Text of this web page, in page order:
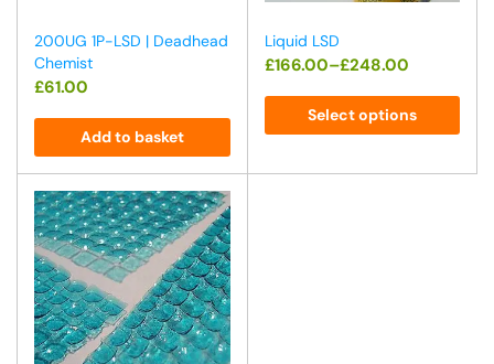
200UG 1P-LSD | Deadhead
Chemist
£61.00
Add to basket
Liquid LSD
£166.00–£248.00
Select options